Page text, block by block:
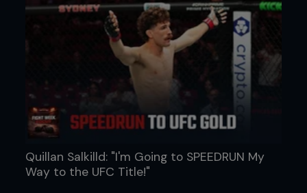
Quillan Salkilld: "I'm Going to SPEEDRUN My
Way to the UFC Title!"